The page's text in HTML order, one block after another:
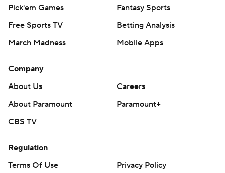
Pick'em Games
Fantasy Sports
Free Sports TV
Betting Analysis
March Madness
Mobile Apps
Company
About Us
Careers
About Paramount
Paramount+
CBS TV
Regulation
Terms Of Use
Privacy Policy